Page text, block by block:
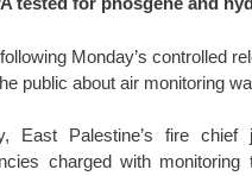
Monday’s controlled
public about air monitoring
East Palestine’s fire chief
charged with